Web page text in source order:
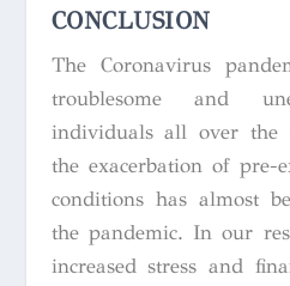
CONCLUSION
The Coronavirus
troublesome and
individuals all over the
the exacerbation of pre-
conditions has almost
the pandemic. In our
increased stress and